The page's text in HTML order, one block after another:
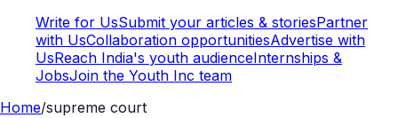
Write for UsSubmit your articles & storiesPartner
with UsCollaboration opportunitiesAdvertise with
UsReach India's youth audienceInternships &
JobsJoin the Youth Inc team
Home/supreme court